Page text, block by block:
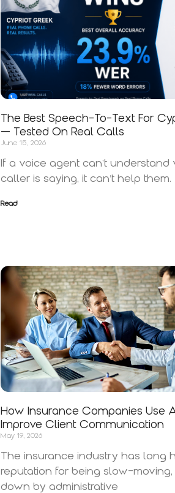
The Best Speech-To-Text For
— Tested On Real Calls
June 15, 2026
If a voice agent can’t understand
caller is saying, it can’t help them.
Read
How Insurance Companies Use
Improve Client Communication
May 19, 2026
The insurance industry has long
reputation for being slow-
down by administrative